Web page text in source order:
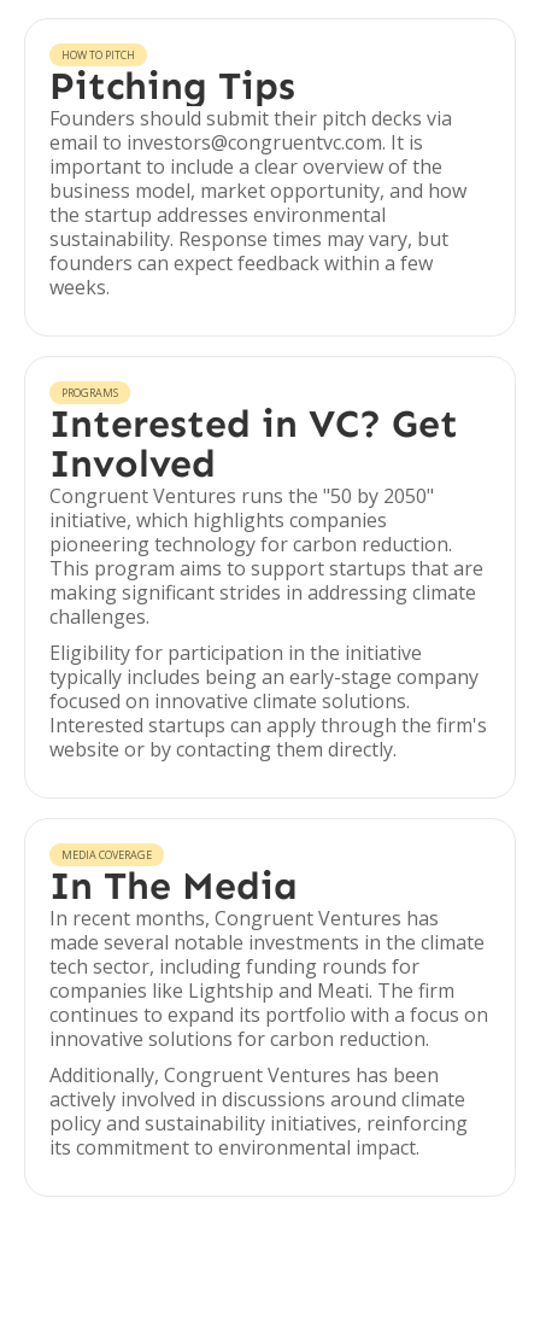
HOW TO PITCH
Pitching Tips
Founders should submit their pitch decks via
email to investors@congruentvc.com. It is
important to include a clear overview of the
business model, market opportunity, and how
the startup addresses environmental
sustainability. Response times may vary, but
founders can expect feedback within a few
weeks.
PROGRAMS
Interested in VC? Get
Involved
Congruent Ventures runs the "50 by 2050"
initiative, which highlights companies
pioneering technology for carbon reduction.
This program aims to support startups that are
making significant strides in addressing climate
challenges.
Eligibility for participation in the initiative
typically includes being an early-stage company
focused on innovative climate solutions.
Interested startups can apply through the firm's
website or by contacting them directly.
MEDIA COVERAGE
In The Media
In recent months, Congruent Ventures has
made several notable investments in the climate
tech sector, including funding rounds for
companies like Lightship and Meati. The firm
continues to expand its portfolio with a focus on
innovative solutions for carbon reduction.
Additionally, Congruent Ventures has been
actively involved in discussions around climate
policy and sustainability initiatives, reinforcing
its commitment to environmental impact.